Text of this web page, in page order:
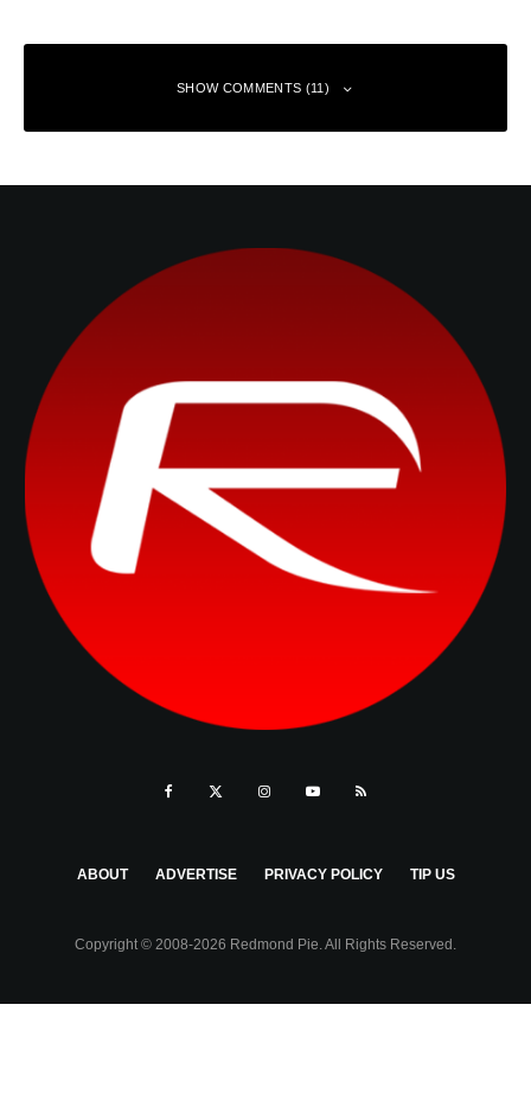
SHOW COMMENTS (11)
ABOUT ADVERTISE PRIVACY POLICY TIP US
Copyright © 2008-2026 Redmond Pie. All Rights Reserved.